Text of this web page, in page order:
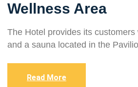
Wellness Area
The Hotel provides its
and a sauna located in the
Read More